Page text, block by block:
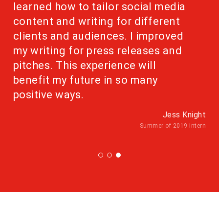
learned how to tailor social media
content and writing for different
clients and audiences. I improved
my writing for press releases and
pitches. This experience will
benefit my future in so many
positive ways.
Jess Knight
Summer of 2019 intern